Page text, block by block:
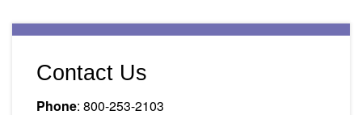
Contact Us
Phone: 800-253-2103